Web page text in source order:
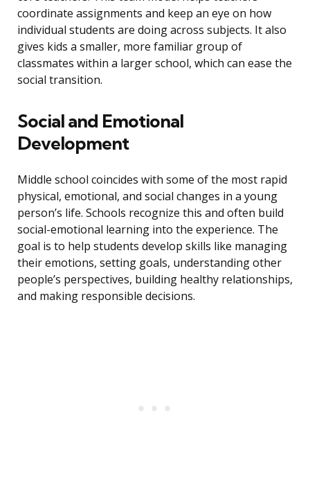
coordinate assignments and keep an eye on how
individual students are doing across subjects. It also
gives kids a smaller, more familiar group of
classmates within a larger school, which can ease the
social transition.
Social and Emotional
Development
Middle school coincides with some of the most rapid
physical, emotional, and social changes in a young
person’s life. Schools recognize this and often build
social-emotional learning into the experience. The
goal is to help students develop skills like managing
their emotions, setting goals, understanding other
people’s perspectives, building healthy relationships,
and making responsible decisions.